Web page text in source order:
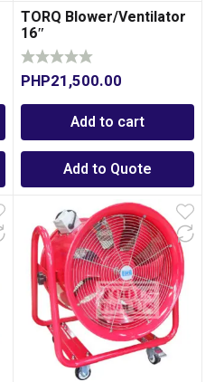
TORQ Blower/Ventilator
16″
PHP21,500.00
Add to cart
Add to Quote